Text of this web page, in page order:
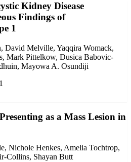
Kidney Disease
Findings of
1
David Melville, Yaqqira Womack,
Mark Pittelkow, Dusica Babovic-
Mayowa A. Osundiji
as a Mass Lesion in
Nichole Henkes, Amelia Tochtrop,
Collins, Shayan Butt